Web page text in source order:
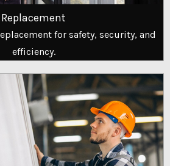
Replacement
for safety, security, and
efficiency.